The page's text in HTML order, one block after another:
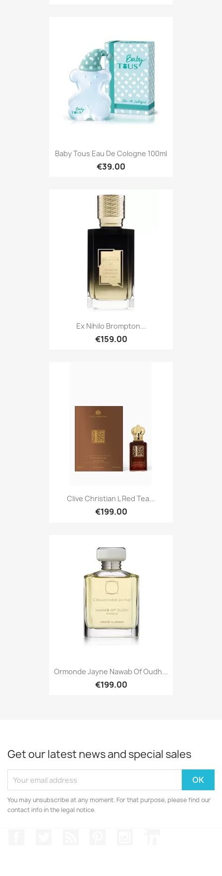
Baby Tous Eau De Cologne 100ml
€39.00
Ex Nihilo Brompton...
€159.00
Clive Christian L Red Tea...
€199.00
Ormonde Jayne Nawab Of Oudh...
€199.00
Get our latest news and special sales
You may unsubscribe at any moment. For that purpose, please find our
contact info in the legal notice.